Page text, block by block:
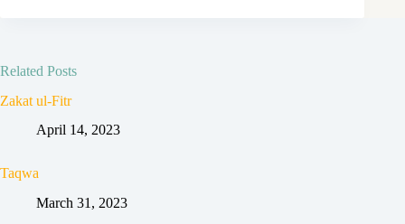
Related Posts
Zakat ul-Fitr
April 14, 2023
Taqwa
March 31, 2023